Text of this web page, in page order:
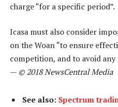
charge “for a specific period”.
Icasa must also consider
on the Woan “to ensure
competition, and to avoid
— © 2018 NewsCentral Media
See also: Spectrum